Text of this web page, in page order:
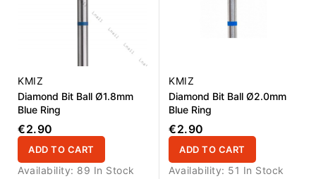
KMIZ
Diamond Bit Ball Ø1.8mm
Blue Ring
€2.90
ADD TO CART
Availability: 89 In Stock
KMIZ
Diamond Bit Ball Ø2.0mm
Blue Ring
€2.90
ADD TO CART
Availability: 51 In Stock